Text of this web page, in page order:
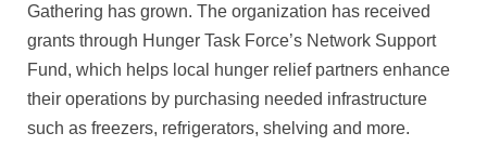
Gathering has grown. The organization has received
grants through Hunger Task Force’s Network Support
Fund, which helps local hunger relief partners enhance
their operations by purchasing needed infrastructure
such as freezers, refrigerators, shelving and more.